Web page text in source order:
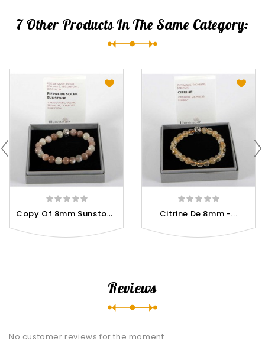
7 Other Products In The Same Category:
C
Opy Of 8mm Sunstone / Size... Citrine De 8mm -...
Reviews
No customer reviews for the moment.